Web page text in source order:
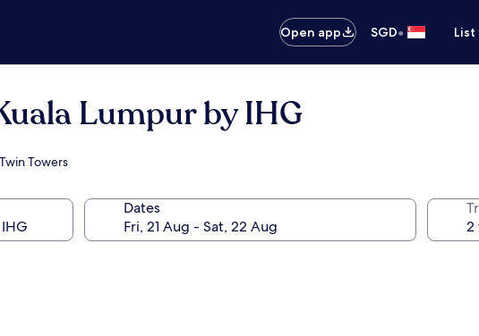
Open app
SGD•
Lumpur by IHG
Towers
Dates